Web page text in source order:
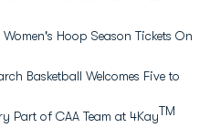
Hoop Season Tickets On
Basketball Welcomes Five to
Part of CAA Team at 4KayTM